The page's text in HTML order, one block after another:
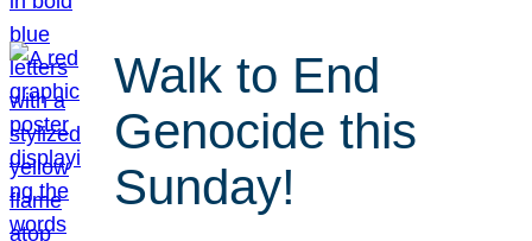
Walk to End
Genocide this
Sunday!